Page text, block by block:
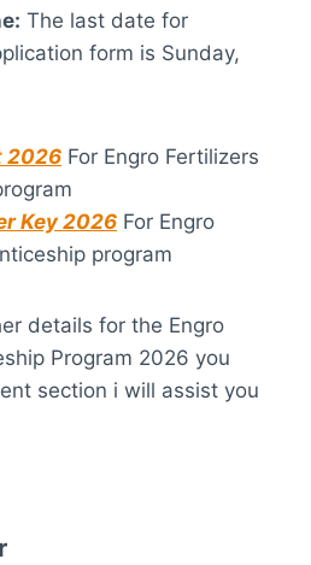
The last date for
form is Sunday,
2026 For Engro Fertilizers
Key 2026 For Engro
program
details for the Engro
Program 2026 you
section i will assist you